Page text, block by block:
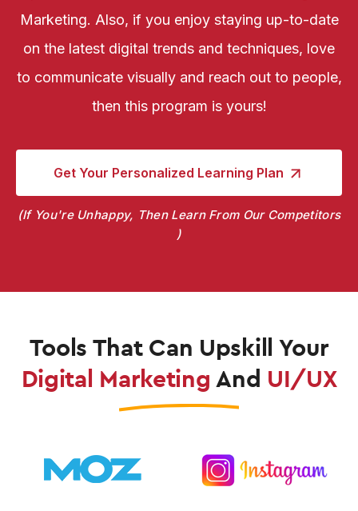
Marketing. Also, if you enjoy staying up-to-date
on the latest digital trends and techniques, love
to communicate visually and reach out to people,
then this program is yours!
Get Your Personalized Learning Plan
If You're Unhappy, Then Learn From Our Competitors
Tools That Can Upskill Your
Digital MarketingAnd UI/UX